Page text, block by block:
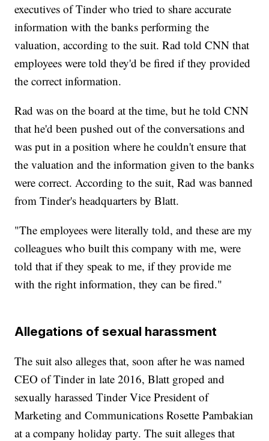
executives of Tinder who tried to share accurate
information with the banks performing the
valuation, according to the suit. Rad told CNN that
employees were told they'd be fired if they provided
the correct information.
Rad was on the board at the time, but he told CNN
that he'd been pushed out of the conversations and
was put in a position where he couldn't ensure that
the valuation and the information given to the banks
were correct. According to the suit, Rad was banned
from Tinder's headquarters by Blatt.
"The employees were literally told, and these are my
colleagues who built this company with me, were
told that if they speak to me, if they provide me
with the right information, they can be fired."
Allegations of sexual harassment
The suit also alleges that, soon after he was named
CEO of Tinder in late 2016, Blatt groped and
sexually harassed Tinder Vice President of
Marketing and Communications Rosette Pambakian
at a company holiday party. The suit alleges that